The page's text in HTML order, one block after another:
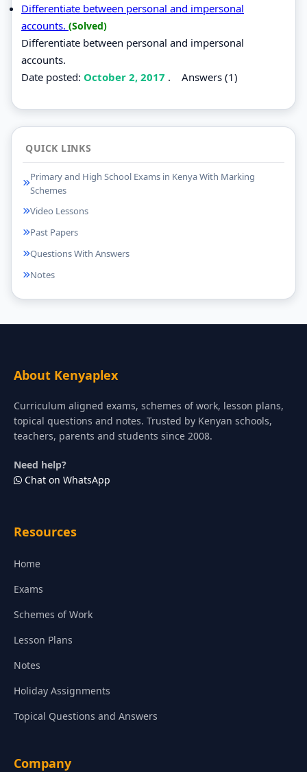
Differentiate between personal and impersonal
accounts. (Solved)
Differentiate between personal and impersonal
accounts.
Date posted: October 2, 2017 . Answers (1)
QUICK LINKS
Primary and High School Exams in Kenya With Marking
Schemes
Video Lessons
Past Papers
Questions With Answers
Notes
About Kenyaplex
Curriculum aligned exams, schemes of work, lesson plans,
topical questions and notes. Trusted by Kenyan schools,
teachers, parents and students since 2008.
Need help?
Chat on WhatsApp
Resources
Home
Exams
Schemes of Work
Lesson Plans
Notes
Holiday Assignments
Topical Questions and Answers
Company